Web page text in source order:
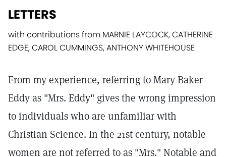
LETTERS
with contributions from MARNIE LAYCOCK, CATHERINE
EDGE, CAROL CUMMINGS, ANTHONY WHITEHOUSE
From my experience, referring to Mary Baker
Eddy as "Mrs. Eddy" gives the wrong impression
to individuals who are unfamiliar with
Christian Science. In the 21st century, notable
women are not referred to as "Mrs." Notable and